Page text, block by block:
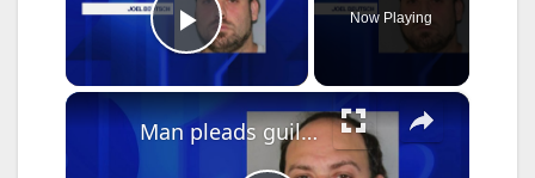
Play Video
Now Playing
×
Man pleads guilty to sexual assault, rape of child in Rockland County